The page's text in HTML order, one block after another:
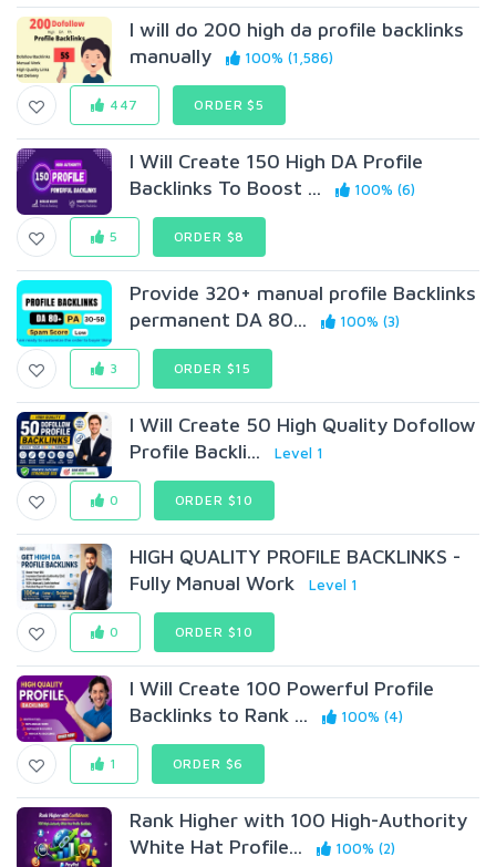
I will do 200 high da profile backlinks
manually
100% (1,586)
447 ORDER $5
I Will Create 150 High DA Profile
Backlinks To Boost ...
100% (6)
5 ORDER $8
Provide 320+ manual profile Backlinks
permanent DA 80...
100% (3)
3 ORDER $15
I Will Create 50 High Quality Dofollow
Profile Backli...
Level 1
0 ORDER $10
HIGH QUALITY PROFILE BACKLINKS -
Fully Manual Work
Level 1
0 ORDER $10
I Will Create 100 Powerful Profile
Backlinks to Rank ...
100% (4)
1 ORDER $6
Rank Higher with 100 High-Authority
White Hat Profile...
100% (2)